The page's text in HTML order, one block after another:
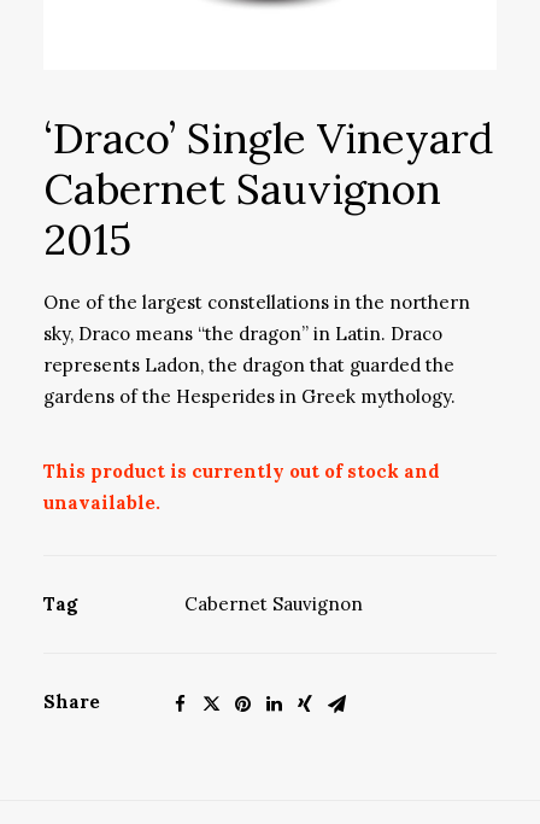
‘Draco’ Single Vineyard
Cabernet Sauvignon
2015
One of the largest constellations in the northern
sky, Draco means “the dragon” in Latin. Draco
represents Ladon, the dragon that guarded the
gardens of the Hesperides in Greek mythology.
This product is currently out of stock and
unavailable.
Tag Cabernet Sauvignon
Share